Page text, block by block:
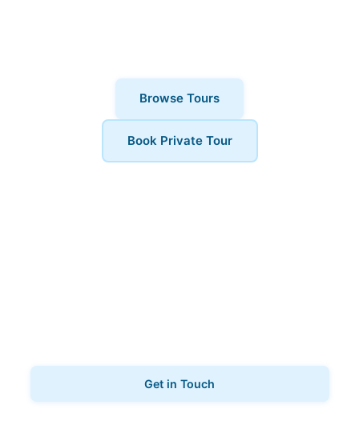
Browse Tours
Book Private Tour
Get in Touch